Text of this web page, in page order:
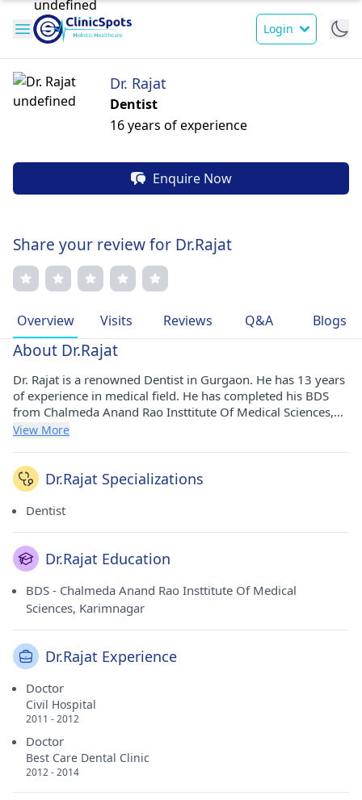
Login
Dr. Rajat
Dentist
16 years of experience
Enquire Now
Share your review for Dr.Rajat
Overview Visits Reviews Q&A Blogs
About Dr.Rajat
Dr. Rajat is a renowned Dentist in Gurgaon. He has 13 years
of experience in medical field. He has completed his BDS
from Chalmeda Anand Rao Insttitute Of Medical Sciences,
Karimnagar in 2006. He currently practices at Best Care
View More
Dr.Rajat Specializations
Dentist
Dr.Rajat Education
BDS - Chalmeda Anand Rao Insttitute Of Medical
Sciences, Karimnagar
Dr.Rajat Experience
Doctor
Civil Hospital
2011 - 2012
Doctor
Best Care Dental Clinic
2012 - 2014